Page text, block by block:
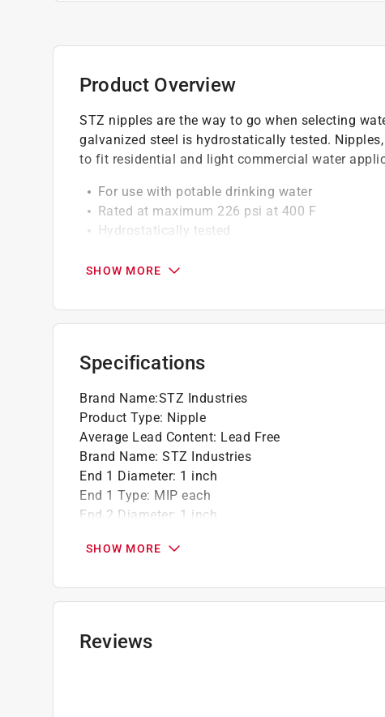
Product Overview
STZ nipples are the way to go when selecting
galvanized steel is hydrostatically tested.
to fit residential and light commercial water
For use with potable drinking water
Rated at maximum 226 psi at 400 F
Hydrostatically tested
Galvanized nipples are certified to NSF 61 and
Always check your local plumbing and gas
Not for underground use
SHOW MORE
Specifications
Brand Name:STZ Industries
Product Type: Nipple
Average Lead Content: Lead Free
Brand Name: STZ Industries
End 1 Diameter: 1 inch
End 1 Type: MIP each
End 2 Diameter: 1 inch
Finish: Galvanized
Material:Steel
Maximum Temperature
Packaging Type
SHOW MORE
Reviews